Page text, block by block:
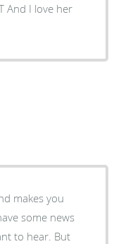
And I love her
makes you
some news
to hear. But